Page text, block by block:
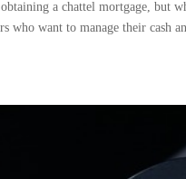
a chattel mortgage, but
who want to manage their cash